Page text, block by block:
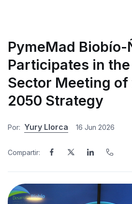
PymeMad Biobío-
Participates in
Sector Meeting of
2050 Strategy
Por: Yury Llorca 16 Jun 2026
Compartir: